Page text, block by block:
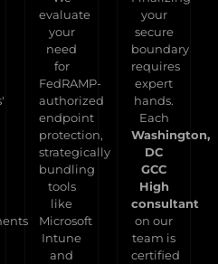
evaluate
your
need
for
FedRAMP-
authorized
endpoint
protection,
strategically
bundling
tools
like
Microsoft
Intune
and
your
secure
boundary
requires
expert
hands.
Each
Washington,
DC
GCC
High
consultant
on our
team is
certified